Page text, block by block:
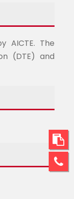
AICTE. The
(DTE) and